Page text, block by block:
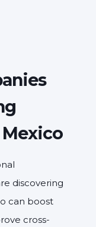
discovering
can boost
cross-